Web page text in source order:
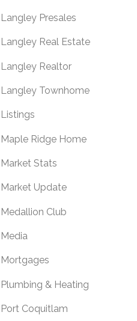
Langley Presales
Langley Real Estate
Langley Realtor
Langley Townhome
Listings
Maple Ridge Home
Market Stats
Market Update
Medallion Club
Media
Mortgages
Plumbing & Heating
Port Coquitlam